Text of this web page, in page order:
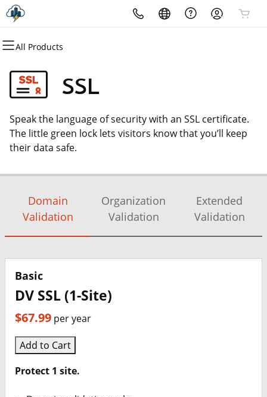
All Products
All Products
Domains
Domain Registration
Domain Transfer
All Products
Websites
Website Builder
WordPress
All Products
Hosting
cPanel
WordPress
Web Hosting Plus
All Products
Security
Website Security
SSL
Managed SSL Service
All Products
Marketing
Email Marketing
SEO
All Products
Email
Microsoft 365
Professional Email
SSL
Speak the language of security with an SSL certificate.
The little green lock lets visitors know that you’ll keep
their data safe.
Domain
Validation
Organization
Validation
Extended
Validation
Basic
DV SSL (1-Site)
$67.99 per year
Add to Cart
Protect 1 site.